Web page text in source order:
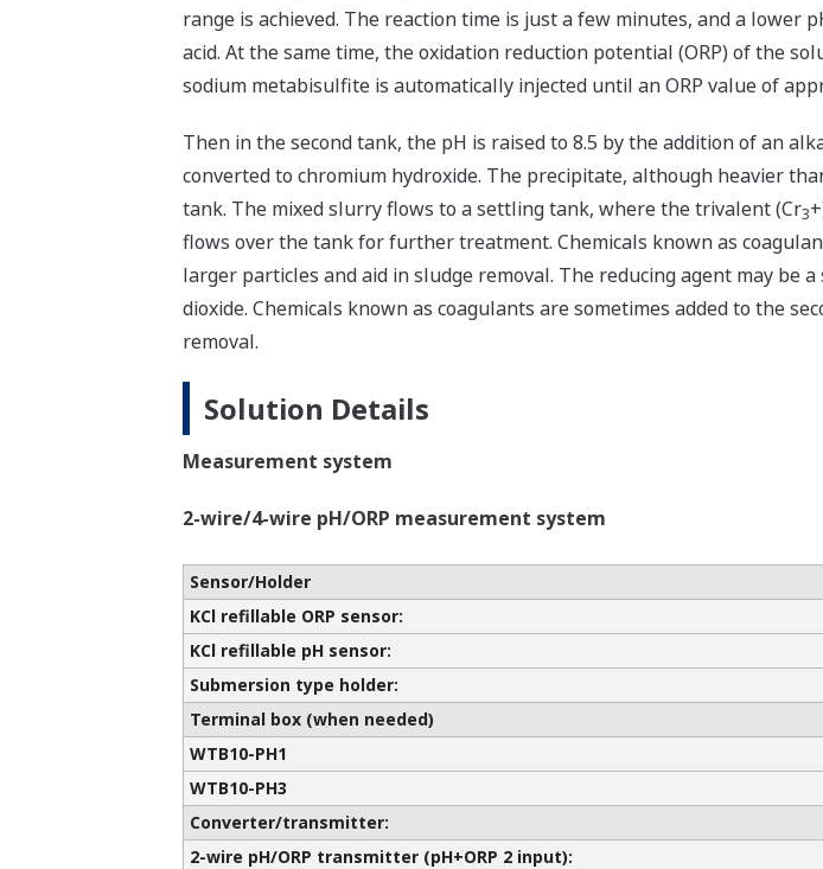
range is achieved. The reaction time is just a few minutes, and a
acid. At the same time, the oxidation reduction potential (ORP) of the
sodium metabisulfite is automatically injected until an ORP value of
Then in the second tank, the pH is raised to 8.5 by the addition of an
converted to chromium hydroxide. The precipitate, although heavier
tank. The mixed slurry flows to a settling tank, where the trivalent (Cr3
flows over the tank for further treatment. Chemicals known as
larger particles and aid in sludge removal. The reducing agent may
dioxide. Chemicals known as coagulants are sometimes added to the
removal.
Solution Details
Measurement system
2-wire/4-wire pH/ORP measurement system
Sensor/Holder
KCl refillable ORP sensor:
KCl refillable pH sensor:
Submersion type holder:
Terminal box (when needed)
WTB10-PH1
WTB10-PH3
Converter/transmitter:
2-wire pH/ORP transmitter (pH+ORP 2 input):